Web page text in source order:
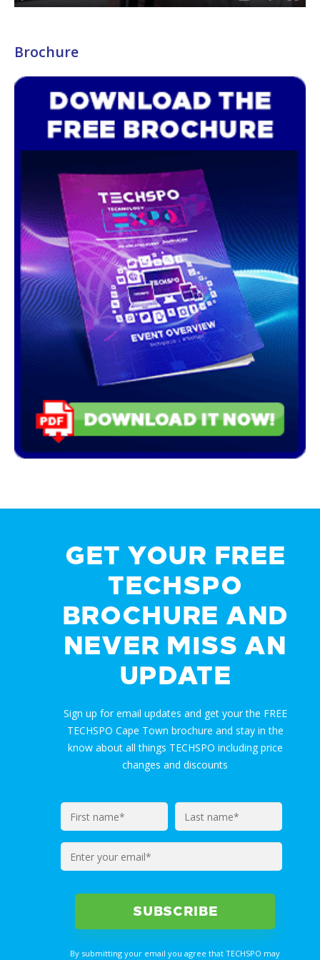
Brochure
GET YOUR FREE
TECHSPO
BROCHURE AND
NEVER MISS AN
UPDATE
Sign up for email updates and get your the FREE
TECHSPO Cape Town brochure and stay in the
know about all things TECHSPO including price
changes and discounts
Enter
your
email*
By submitting your email you agree that TECHSPO may